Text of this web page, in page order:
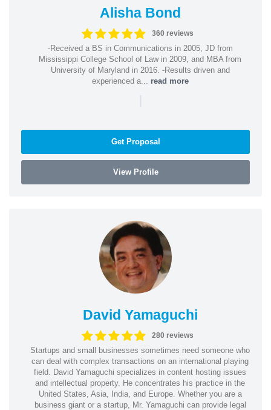
Alisha Bond
360 reviews
-Received a BS in Communications in 2005, JD from
Mississippi College School of Law in 2009, and MBA from
University of Maryland in 2016. -Results driven and
experienced a... read more
|
Get Proposal
View Profile
David Yamaguchi
280 reviews
Startups and small businesses sometimes need someone who
can deal with complex transactions on an international playing
field. David Yamaguchi specializes in content hosting issues
and intellectual property. He concentrates his practice in the
United States, Asia, India, and Europe. Whether you are a
business giant or a startup, Mr. Yamaguchi can provide legal